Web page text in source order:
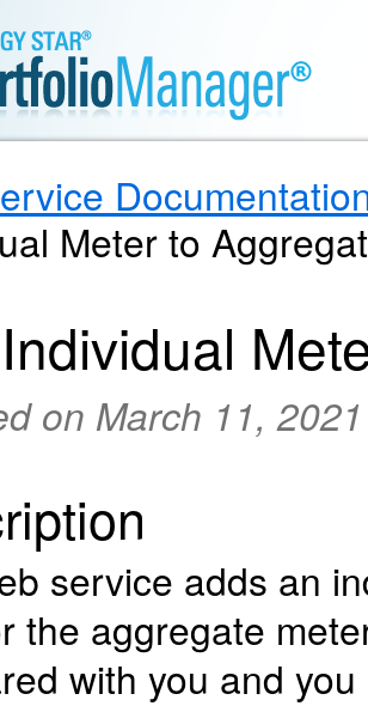
Meter to
on March 11, 2021
service adds an
the aggregate
with you and